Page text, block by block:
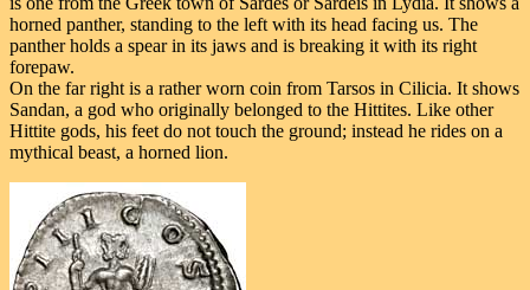
horned panther, standing to the left with its head facing us. The
panther holds a spear in its jaws and is breaking it with its right
forepaw.
On the far right is a rather worn coin from Tarsos in Cilicia. It shows
Sandan, a god who originally belonged to the Hittites. Like other
Hittite gods, his feet do not touch the ground; instead he rides on a
mythical beast, a horned lion.